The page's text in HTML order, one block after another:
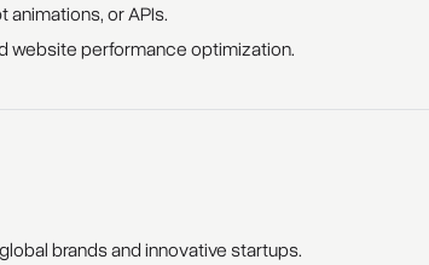
animations, or APIs.
website performance optimization.
brands and innovative startups.